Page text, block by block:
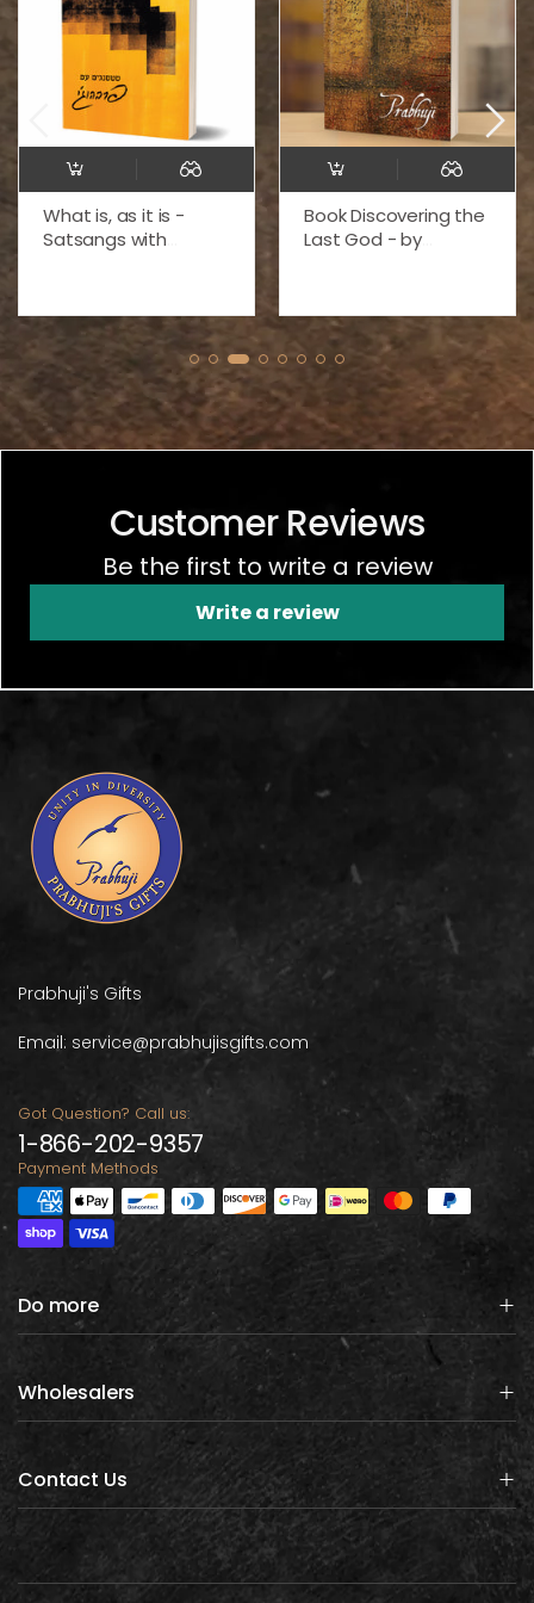
What is, as it is -
Satsangs with
מאת פרבהוג'י
Book Discovering the
Last God - by
Customer Reviews
Be the first to write a review
Write a review
Prabhuji's Gifts
Email: service@prabhujisgifts.com
Got Question? Call us:
1-866-202-9357
Payment Methods
Do more
Wholesalers
Contact Us